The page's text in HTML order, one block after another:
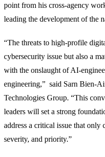
point from his cross-agency
leading the development of the
“The threats to high-profile
cybersecurity issue but also a
with the onslaught of AI-
engineering,” said Sarn Bien-
Technologies Group. “This
leaders will set a strong
address a critical issue that only
severity, and priority.”